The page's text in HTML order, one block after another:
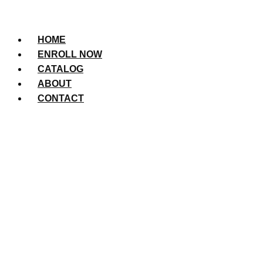
HOME
ENROLL NOW
CATALOG
ABOUT
CONTACT